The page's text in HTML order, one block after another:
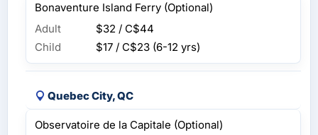
Bonaventure Island Ferry (Optional)
Adult
$32 / C$44
Child
$17 / C$23 (6-12 yrs)
Quebec City, QC
Observatoire de la Capitale (Optional)